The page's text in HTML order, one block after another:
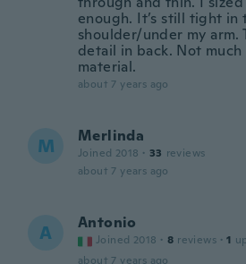
enough. It’s still tight in
shoulder/under my arm.
detail in back. Not
material.
about 7 years ago
M Merlinda
Joined 2018 · 33 reviews
about 7 years ago
A Antonio
Joined 2018 · 8 reviews · 1
about 7 years ago